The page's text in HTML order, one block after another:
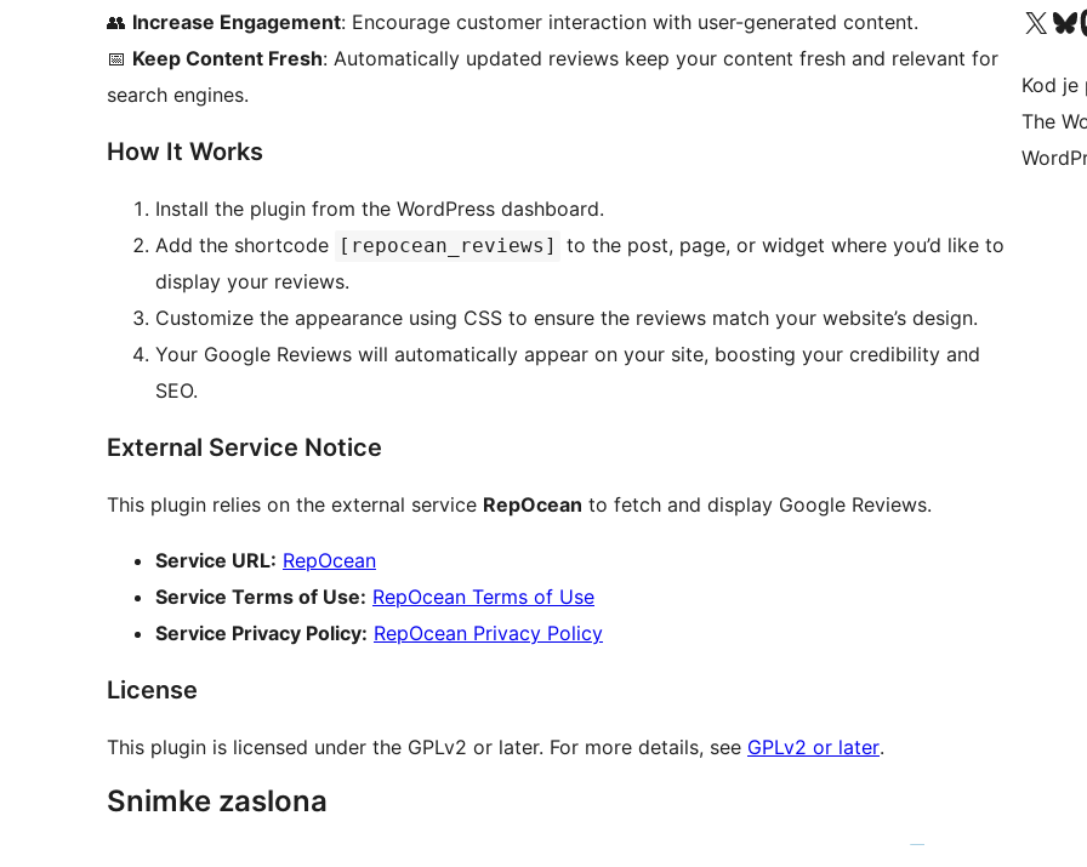
👥 Increase Engagement: Encourage customer interaction with user-generated content.
📅 Keep Content Fresh: Automatically updated reviews keep your content fresh and relevant for
search engines.
How It Works
Install the plugin from the WordPress dashboard.
Add the shortcode [repocean_reviews]
to the post, page, or widget where you’d like to
display your reviews.
Customize the appearance using CSS to ensure the reviews match your website’s design.
Your Google Reviews will automatically appear on your site, boosting your credibility and
SEO.
External Service Notice
This plugin relies on the external service RepOcean to fetch and display Google Reviews.
Service URL: RepOcean
Service Terms of Use: RepOcean Terms of Use
Service Privacy Policy: RepOcean Privacy Policy
License
This plugin is licensed under the GPLv2 or later. For more details, see GPLv2 or later.
Snimke zaslona
Visit our XVisit
Kod je
The